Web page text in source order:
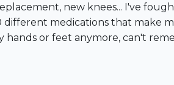
new knees... I've
medications that make
or feet anymore, can't